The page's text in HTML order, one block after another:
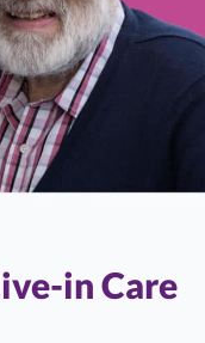
in Care